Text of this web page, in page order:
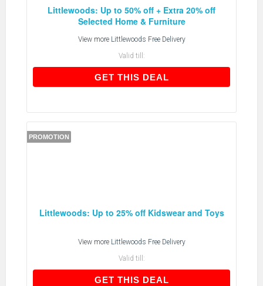
Littlewoods: Up to 50% off + Extra 20% off
Selected Home & Furniture
View more Littlewoods Free Delivery
Valid till:
GET THIS DEALGET THIS DEAL
PROMOTION
Littlewoods: Up to 25% off Kidswear and Toys
View more Littlewoods Free Delivery
Valid till:
GET THIS DEALGET THIS DEAL